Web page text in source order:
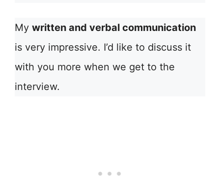
My written and verbal communication
is very impressive. I’d like to discuss it
with you more when we get to the
interview.